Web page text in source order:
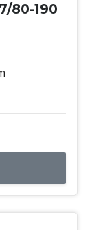
80-190